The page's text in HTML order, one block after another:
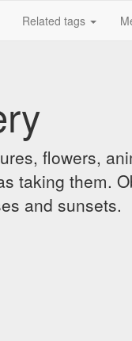
Related tags
flowers,
taking them.
and sunsets.